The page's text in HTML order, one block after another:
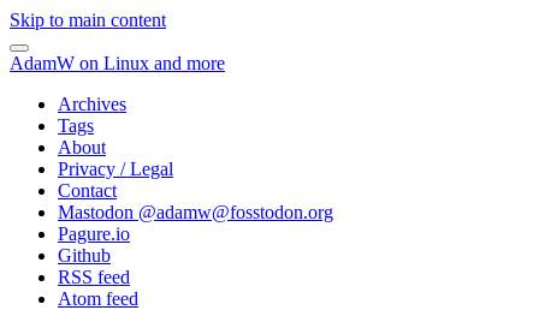
Skip to main content
AdamW on Linux and more
Archives
Tags
About
Privacy / Legal
Contact
Mastodon @adamw@fosstodon.org
Pagure.io
Github
RSS feed
Atom feed